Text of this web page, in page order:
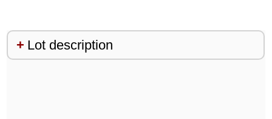
Lot description